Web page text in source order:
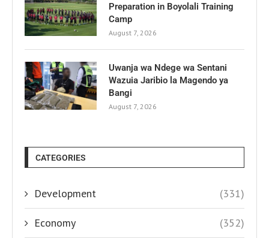
Preparation in Boyolali Training
Camp
August 7, 2026
Uwanja wa Ndege wa Sentani
Wazuia Jaribio la Magendo ya
Bangi
August 7, 2026
CATEGORIES
Development (331)
Economy (352)